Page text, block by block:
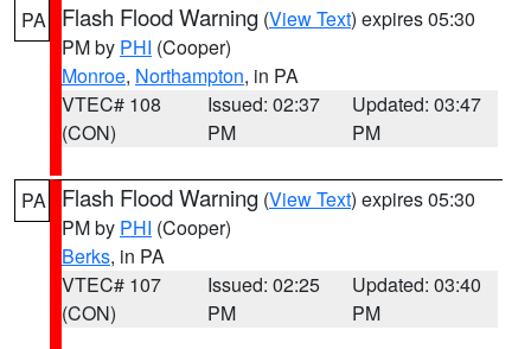
PA Flash Flood Warning (View Text) expires 05:30
PM by PHI (Cooper)
Monroe, Northampton, in PA
VTEC# 108
(CON)
Issued: 02:37
PM
Updated: 03:47
PM
PA Flash Flood Warning (View Text) expires 05:30
PM by PHI (Cooper)
Berks, in PA
VTEC# 107
(CON)
Issued: 02:25
PM
Updated: 03:40
PM